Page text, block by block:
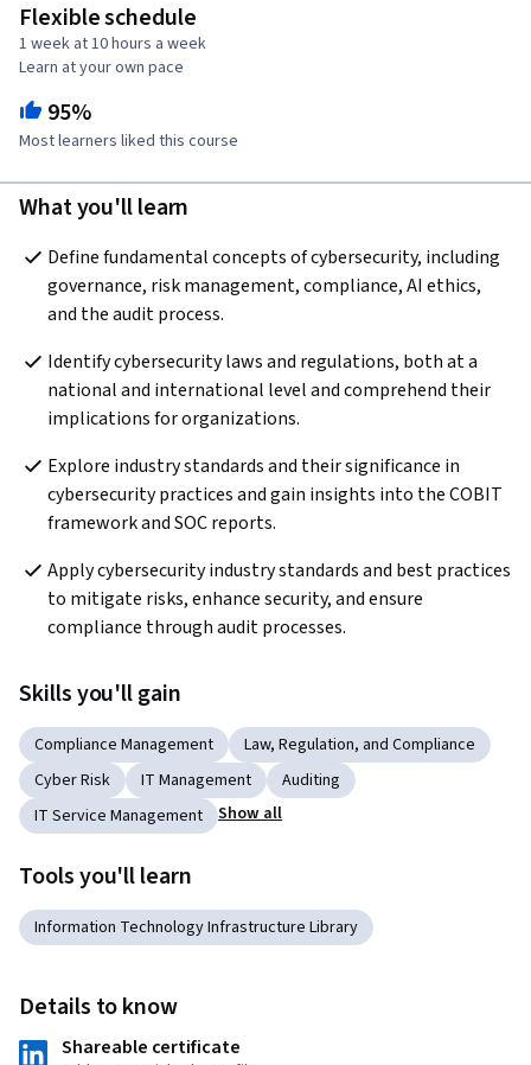
Flexible schedule
1 week at 10 hours a week
Learn at your own pace
95%
Most learners liked this course
What you'll learn
Define fundamental concepts of cybersecurity, including
governance, risk management, compliance, AI ethics,
and the audit process.
Identify cybersecurity laws and regulations, both at a
national and international level and comprehend their
implications for organizations.
Explore industry standards and their significance in
cybersecurity practices and gain insights into the COBIT
framework and SOC reports.
Apply cybersecurity industry standards and best practices
to mitigate risks, enhance security, and ensure
compliance through audit processes.
Skills you'll gain
Compliance Management
Law, Regulation, and Compliance
Cyber Risk
IT Management
Auditing
IT Service Management
Show all
Tools you'll learn
Information Technology Infrastructure Library
Details to know
Shareable certificate